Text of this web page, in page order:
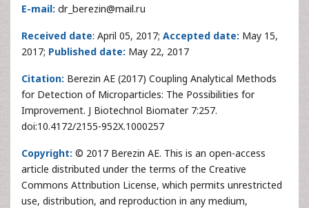
E-mail: dr_berezin@mail.ru
Received date: April 05, 2017; Accepted date: May 15,
2017; Published date: May 22, 2017
Citation: Berezin AE (2017) Coupling Analytical Methods
for Detection of Microparticles: The Possibilities for
Improvement. J Biotechnol Biomater 7:257.
doi:10.4172/2155-952X.1000257
Copyright: © 2017 Berezin AE. This is an open-access
article distributed under the terms of the Creative
Commons Attribution License, which permits unrestricted
use, distribution, and reproduction in any medium,